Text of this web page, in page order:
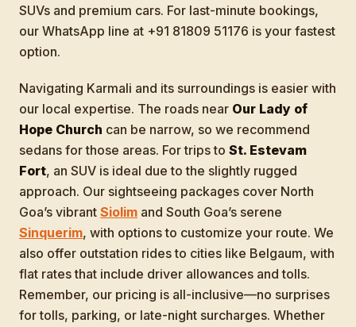
SUVs and premium cars. For last-minute bookings,
our WhatsApp line at +91 81809 51176 is your fastest
option.
Navigating Karmali and its surroundings is easier with
our local expertise. The roads near Our Lady of
Hope Church can be narrow, so we recommend
sedans for those areas. For trips to St. Estevam
Fort, an SUV is ideal due to the slightly rugged
approach. Our sightseeing packages cover North
Goa’s vibrant Siolim and South Goa’s serene
Sinquerim, with options to customize your route. We
also offer outstation rides to cities like Belgaum, with
flat rates that include driver allowances and tolls.
Remember, our pricing is all-inclusive—no surprises
for tolls, parking, or late-night surcharges. Whether